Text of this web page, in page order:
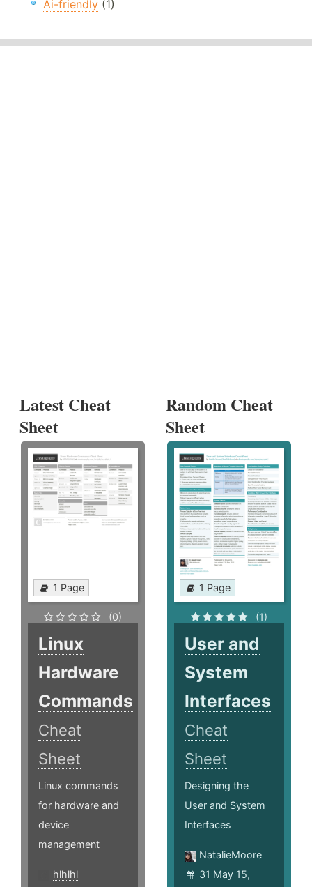
Ai-friendly (1)
Latest Cheat
Sheet
1 Page
(0)
Linux
Hardware
Commands
Cheat
Sheet
Linux commands
for hardware and
device
management
hlhlhl
Random Cheat
Sheet
1 Page
(1)
User and
System
Interfaces
Cheat
Sheet
Designing the
User and System
Interfaces
NatalieMoore
31 May 15,